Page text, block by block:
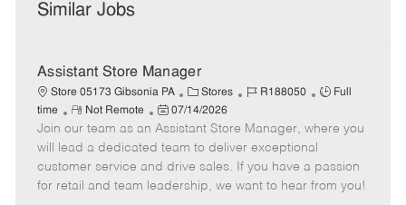
Similar Jobs
Assistant Store Manager
Store 05173 Gibsonia PA
C
a
t
e
g
o
Stores
J
b
I
d
R188050
J
b
y
p
Full
time
R
e
m
o
t
Not Remote
P
o
s
t
e
07/14/2026
Join our team as an Assistant Store Manager, where you
will lead a dedicated team to deliver exceptional
customer service and drive sales. If you have a passion
for retail and team leadership, we want to hear from you!